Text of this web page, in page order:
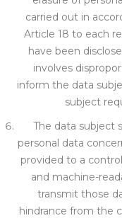
carried out in
Article 18 to each
have been disclos
involves
inform the data
subject r
The data subject
personal data
provided to a
and machine-
transmit those
hindrance from the